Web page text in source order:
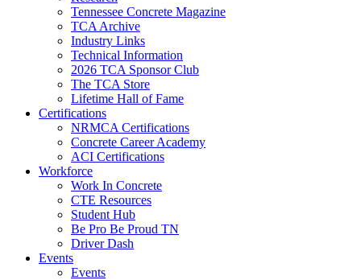
Tennessee Concrete Magazine
TCA Archive
Industry Links
Technical Information
2026 TCA Sponsor Club
The TCA Store
Lifetime Hall of Fame
Certifications
NRMCA Certifications
Concrete Career Academy
ACI Certifications
Workforce
Work In Concrete
CTE Resources
Student Hub
Be Pro Be Proud TN
Driver Dash
Events
Events